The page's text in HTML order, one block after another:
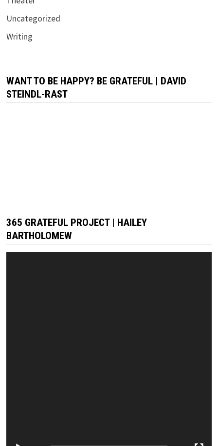
Uncategorized
Writing
WANT TO BE HAPPY? BE GRATEFUL | DAVID
STEINDL-RAST
365 GRATEFUL PROJECT | HAILEY
BARTHOLOMEW